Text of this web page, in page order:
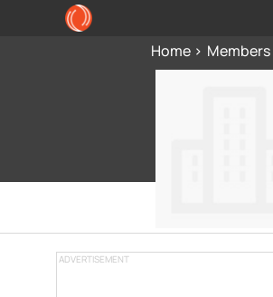
Home Members
ADVERTISEMENT